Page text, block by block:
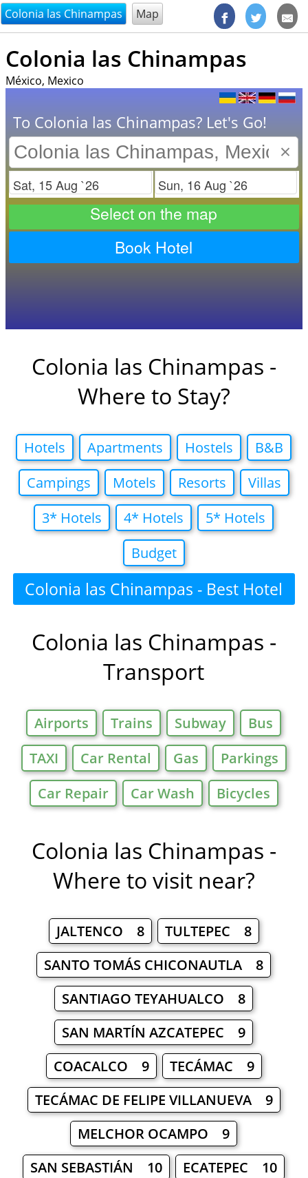
@endsectiom
Colonia las Chinampas Map
Colonia las Chinampas
México, Mexico
To Colonia las Chinampas? Let's Go!
×
Check in Check out
Select on the map
Book Hotel
Colonia las Chinampas -
Where to Stay?
Hotels Apartments Hostels
B&B
Campings
Motels Resorts
Villas
3* Hotels
4* Hotels
5* Hotels
Budget
Colonia las Chinampas - Best Hotel
Colonia las Chinampas -
Transport
Airports Trains Subway
Bus
TAXI
Car Rental Gas
Parkings
Car Repair
Car Wash Bicycles
Colonia las Chinampas -
Where to visit near?
JALTENCO 8
TULTEPEC 8
SANTO TOMÁS CHICONAUTLA 8
SANTIAGO TEYAHUALCO 8
SAN MARTÍN AZCATEPEC 9
COACALCO 9
TECÁMAC 9
TECÁMAC DE FELIPE VILLANUEVA 9
MELCHOR OCAMPO 9
SAN SEBASTIÁN 10
ECATEPEC 10